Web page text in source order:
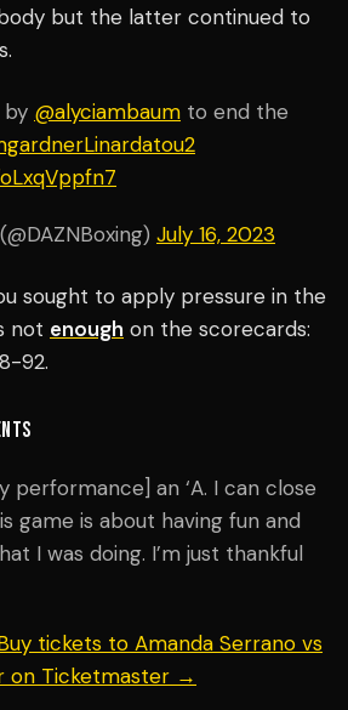
but the latter continued to
by @alyciambaum to end the
July 16, 2023
sought to apply pressure in the
not enough on the scorecards:
92.
performance] an ‘A. I can close
game is about having fun and
I was doing. I’m just thankful
tickets to Amanda Serrano vs
on Ticketmaster →